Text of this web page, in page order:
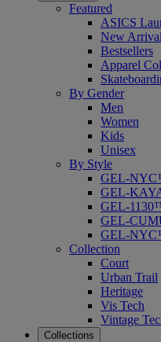
Featured
ASICS
New
Bestsellers
Apparel
By Gender
Men
Women
Kids
Unisex
By Style
GEL-
GEL-
GEL-
GEL-
GEL-
Collection
Court
Urban Trail
Heritage
Vis Tech
Vintage
Collections